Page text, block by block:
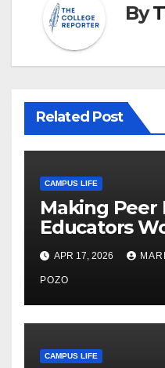
By
Related Post
CAMPUS LIFE
Making Peer
Educators
Thiry’s
Community,
Care
APR 17, 2026
POZO
CAMPUS LIFE